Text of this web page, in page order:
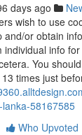
days ago
wish to use
and/or obtain
individual info
You
times just
58167585
Who Upvoted